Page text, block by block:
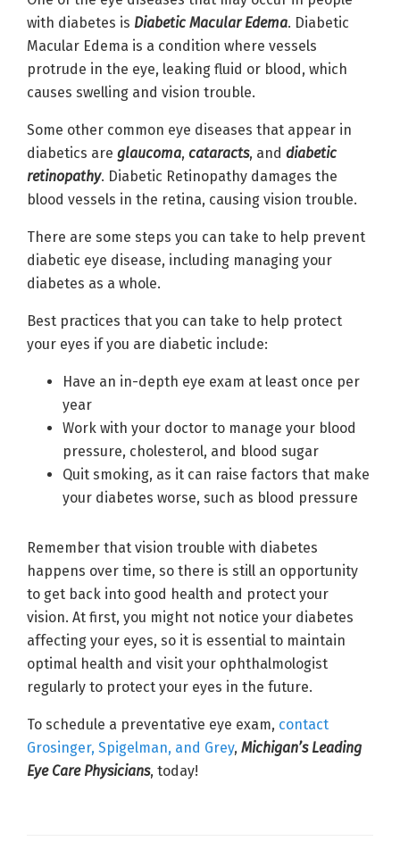
with diabetes is Diabetic Macular Edema. Diabetic
Macular Edema is a condition where vessels
protrude in the eye, leaking fluid or blood, which
causes swelling and vision trouble.
Some other common eye diseases that appear in
diabetics are glaucoma, cataracts, and diabetic
retinopathy. Diabetic Retinopathy damages the
blood vessels in the retina, causing vision trouble.
There are some steps you can take to help prevent
diabetic eye disease, including managing your
diabetes as a whole.
Best practices that you can take to help protect
your eyes if you are diabetic include:
Have an in-depth eye exam at least once per
year
Work with your doctor to manage your blood
pressure, cholesterol, and blood sugar
Quit smoking, as it can raise factors that make
your diabetes worse, such as blood pressure
Remember that vision trouble with diabetes
happens over time, so there is still an opportunity
to get back into good health and protect your
vision. At first, you might not notice your diabetes
affecting your eyes, so it is essential to maintain
optimal health and visit your ophthalmologist
regularly to protect your eyes in the future.
To schedule a preventative eye exam, contact
Grosinger, Spigelman, and Grey, Michigan’s Leading
Eye Care Physicians, today!